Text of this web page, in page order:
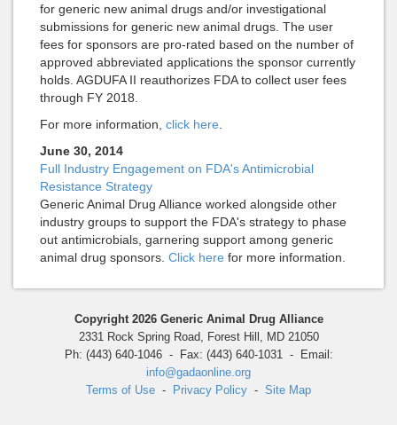
for generic new animal drugs and/or investigational
submissions for generic new animal drugs. The user
fees for sponsors are pro-rated based on the number of
approved abbreviated applications the sponsor currently
holds. AGDUFA II reauthorizes FDA to collect user fees
through FY 2018.
For more information, click here
June 30, 2014
Full Industry Engagement on FDA's Antimicrobial
Resistance Strategy
Generic Animal Drug Alliance worked alongside other
industry groups to support the FDA's strategy to phase
out antimicrobials, garnering support among generic
animal drug sponsors. Click here for more information.
Copyright 2026 Generic Animal Drug Alliance
2331 Rock Spring Road, Forest Hill, MD 21050
Ph: (443) 640-1046 - Fax: (443) 640-1031 - Email:
info@gadaonline.org
Terms of Use - Privacy Policy - Site Map